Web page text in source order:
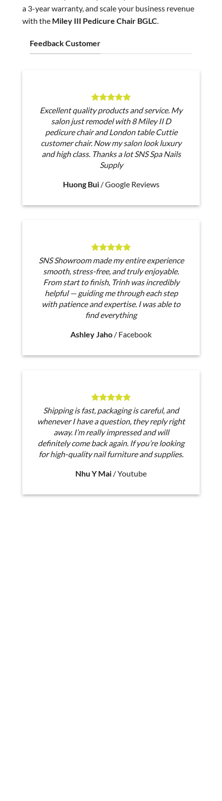
a 3-year warranty, and scale your business revenue
with the Miley III Pedicure Chair BGLC
Feedback Customer
Excellent quality products and service. My
salon just remodel with 8 Miley II D
pedicure chair and London table Cuttie
customer chair. Now my salon look luxury
and high class. Thanks a lot SNS Spa Nails
Supply
Huong Bui /Google Reviews
SNS Showroom made my entire experience
smooth, stress-free, and truly enjoyable.
From start to finish, Trinh was incredibly
helpful — guiding me through each step
with patience and expertise. I was able to
find everything
Ashley Jaho / Facebook
Shipping is fast, packaging is careful, and
whenever I have a question, they reply right
away. I’m really impressed and will
definitely come back again. If you’re looking
for high-quality nail furniture and supplies.
Nhu Y Mai /Youtube